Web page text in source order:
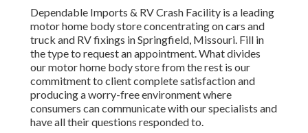
Dependable Imports & RV Crash Facility is a leading
motor home body store concentrating on cars and
truck and RV fixings in Springfield, Missouri. Fill in
the type to request an appointment. What divides
our motor home body store from the rest is our
commitment to client complete satisfaction and
producing a worry-free environment where
consumers can communicate with our specialists and
have all their questions responded to.